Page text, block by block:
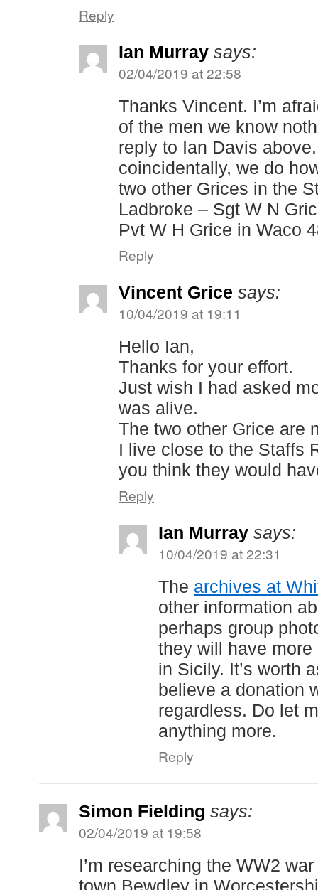
Reply
Ian Murray says:
02/04/2019 at 22:58
Thanks Vincent. I’m
of the men we know
reply to Ian Davis
coincidentally, we do
two other Grices in the
Ladbroke – Sgt W N
Pvt W H Grice in Waco
Reply
Vincent Grice says:
10/04/2019 at 19:11
Hello Ian,
Thanks for your effort.
Just wish I had asked
was alive.
The two other Grice are
I live close to the Staffs
you think they would
Reply
Ian Murray says:
10/04/2019 at 22:31
The archives at
other information
perhaps group
they will have
in Sicily. It’s worth
believe a donation
regardless. Do let
anything more.
Reply
Simon Fielding says:
02/04/2019 at 19:58
I’m researching the WW2
town Bewdley in